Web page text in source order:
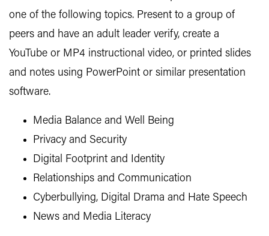
one of the following topics. Present to a group of
peers and have an adult leader verify, create a
YouTube or MP4 instructional video, or printed slides
and notes using PowerPoint or similar presentation
software.
Media Balance and Well Being
Privacy and Security
Digital Footprint and Identity
Relationships and Communication
Cyberbullying, Digital Drama and Hate Speech
News and Media Literacy